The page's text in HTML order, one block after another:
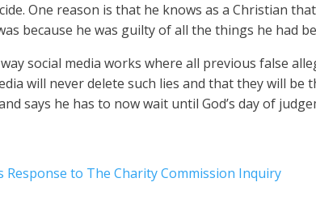
One reason is that he knows as a Christian
because he was guilty of all the things he had
social media works where all previous false
will never delete such lies and that they will
says he has to now wait until God’s day of
Response to The Charity Commission Inquiry